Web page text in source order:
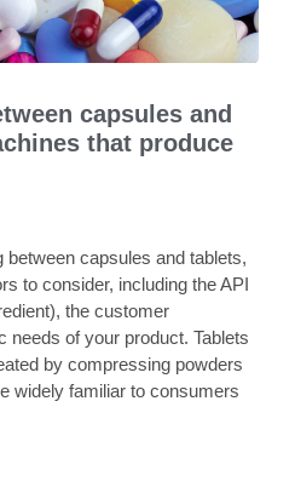
capsules and
that produce
capsules and tablets,
to consider, including the API
the customer
needs of your product. Tablets
by compressing powders
widely familiar to consumers